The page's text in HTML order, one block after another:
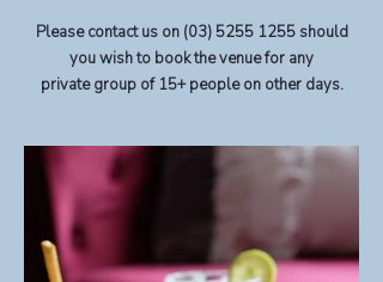
Please contact us on (03) 5255 1255should
you wish to book the venue for any
private group of 15+ people on other days.